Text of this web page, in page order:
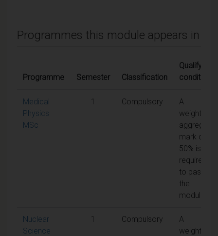
Programmes this module appears in
Programme Semester Classification
Qualifying
conditions
Medical
Physics
MSc
1 Compulsory
A
weighted
aggregate
mark of
50% is
required
to pass
the
module
Nuclear
Science
1 Compulsory
A
weighted